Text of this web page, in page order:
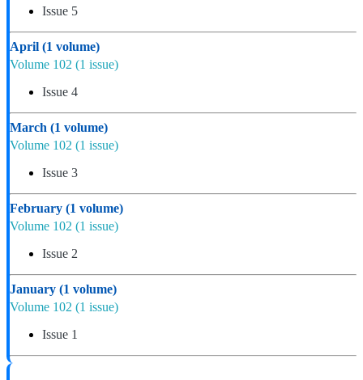
Issue 5
April (1 volume)
Volume 102 (1 issue)
Issue 4
March (1 volume)
Volume 102 (1 issue)
Issue 3
February (1 volume)
Volume 102 (1 issue)
Issue 2
January (1 volume)
Volume 102 (1 issue)
Issue 1